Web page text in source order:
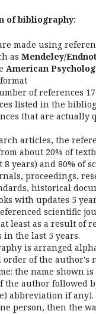
of bibliography:
made using
as Mendeley/
American
format
of references
listed in the
that are actually
articles, the
about 20% of
8 years) and 80% of
proceedings,
historical
with updates 5
scientific
least as a result of
the last 5 years.
is arranged
of the author's
the name shown
the author followed
abbreviation if
person, then the